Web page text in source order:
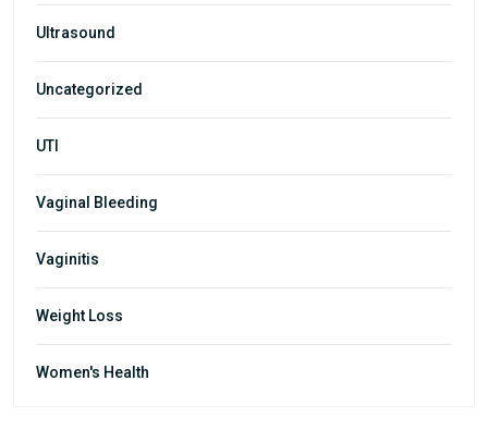
Ultrasound
Uncategorized
UTI
Vaginal Bleeding
Vaginitis
Weight Loss
Women's Health